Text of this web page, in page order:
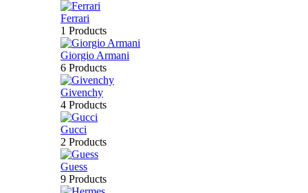
Ferrari
1 Products
Giorgio Armani
6 Products
Givenchy
4 Products
Gucci
2 Products
Guess
9 Products